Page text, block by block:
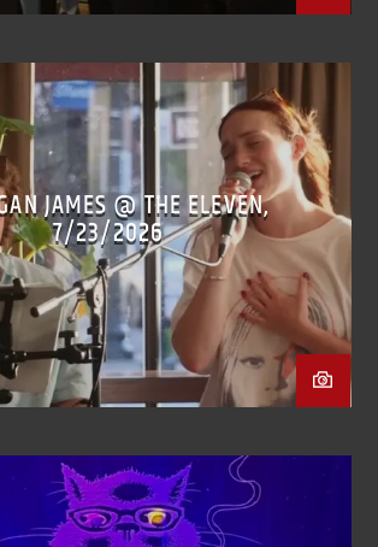
JAMES @ THE ELEVEN,
7/23/2026